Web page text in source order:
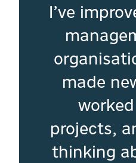
I’ve
made
projects,
thinking